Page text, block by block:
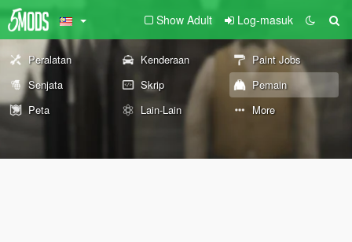
Show Adult Log-masuk
Peralatan Kenderaan
Paint Jobs
Senjata
Skrip
Pemain
Peta
Lain-Lain More